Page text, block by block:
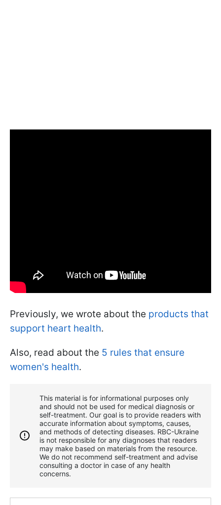
Previously, we wrote about the products that
support heart health.
Also, read about the 5 rules that ensure
women's health.
This material is for informational purposes only
and should not be used for medical diagnosis or
self-treatment. Our goal is to provide readers with
accurate information about symptoms, causes,
and methods of detecting diseases. RBС-Ukraine
is not responsible for any diagnoses that readers
may make based on materials from the resource.
We do not recommend self-treatment and advise
consulting a doctor in case of any health
concerns.